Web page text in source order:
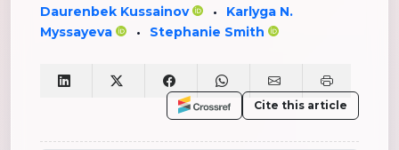
Daurenbek Kussainov •
Karlyga N.
Myssayeva
• Stephanie Smith
Cite this article